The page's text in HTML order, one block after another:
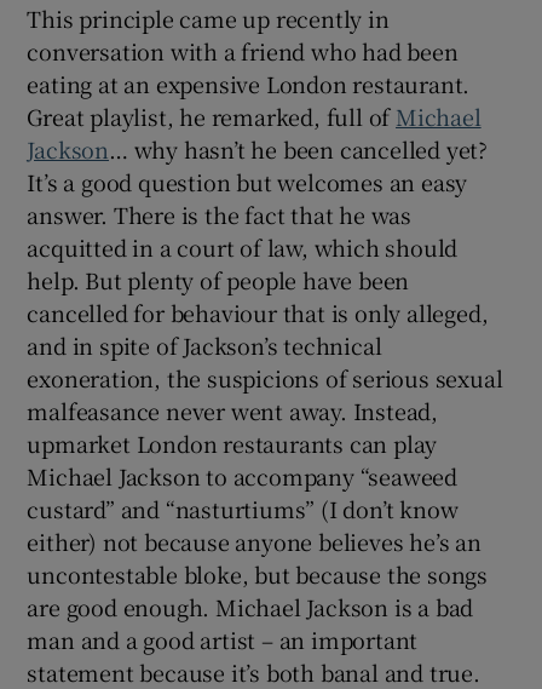
This principle came up recently in
conversation with a friend who had been
eating at an expensive London restaurant.
Great playlist, he remarked, full ofMichael
Jackson… why hasn’t he been cancelled yet?
It’s a good question but welcomes an easy
answer. There is the fact that he was
acquitted in a court of law, which should
help. But plenty of people have been
cancelled for behaviour that is only alleged,
and in spite of Jackson’s technical
exoneration, the suspicions of serious sexual
malfeasance never went away. Instead,
upmarket London restaurants can play
Michael Jackson to accompany “seaweed
custard” and “nasturtiums” (I don’t know
either) not because anyone believes he’s an
uncontestable bloke, but because the songs
are good enough. Michael Jackson is a bad
man and a good artist – an important
statement because it’s both banal and true.